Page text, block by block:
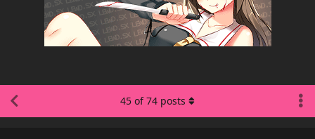
45 of74 posts